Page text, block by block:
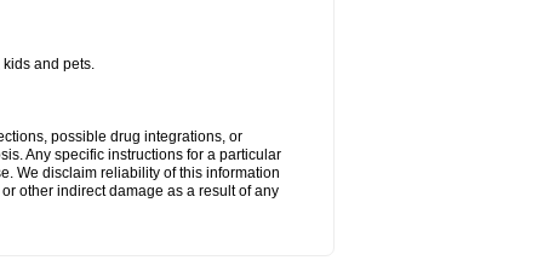
and pets.
possible drug integrations, or
Any specific instructions for a particular
We disclaim reliability of this information
other indirect damage as a result of any